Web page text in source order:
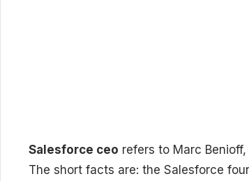
Salesforce ceo refers to Marc
The short facts are: the Salesforce